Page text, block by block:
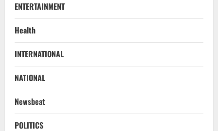
ENTERTAINMENT
Health
INTERNATIONAL
NATIONAL
Newsbeat
POLITICS
2
‘Darkness’, Isn’t Convinced It Was Him:
NATIONAL